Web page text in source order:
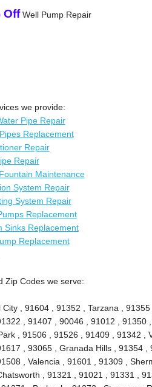
OffWell Pump Repair
we provide:
Pipe Repair
Replacement
Repair
Repair
Maintenance
System Repair
System Repair
Replacement
Sinks Replacement
Replacement
Zip Codes we serve:
City , 91604 , 91352 , Tarzana ,
, 91407 , 90046 , 91012 , 91350
, 91506 , 91526 , 91409 , 91342 ,
, 93065 , Granada Hills , 91354 ,
, Valencia , 91601 , 91309 ,
, 91321 , 91021 , 91331 ,